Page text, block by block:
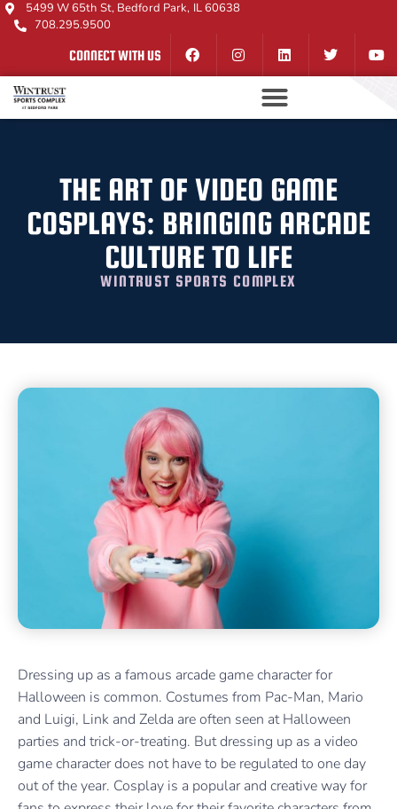
5499 W 65th St, Bedford Park, IL 60638
708.295.9500
CONNECT WITH US
THE ART OF VIDEO GAME
COSPLAYS: BRINGING ARCADE
CULTURE TO LIFE
WINTRUST SPORTS COMPLEX
Dressing up as a famous arcade game character for
Halloween is common. Costumes from Pac-Man, Mario
and Luigi, Link and Zelda are often seen at Halloween
parties and trick-or-treating. But dressing up as a video
game character does not have to be regulated to one day
out of the year. Cosplay is a popular and creative way for